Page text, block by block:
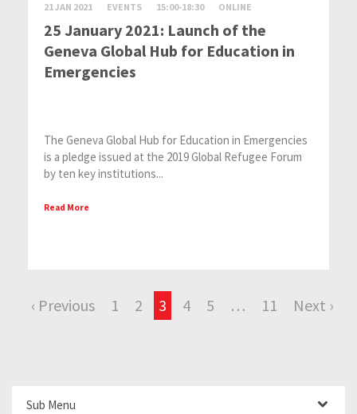
21 JAN 2021 EVENTS 15:00-18:30 ONLINE
25 January 2021: Launch of the
Geneva Global Hub for Education in
Emergencies
The Geneva Global Hub for Education in Emergencies
is a pledge issued at the 2019 Global Refugee Forum
by ten key institutions...
Read More
‹ Previous 1 2 3 4 5 … 11 Next ›
Sub Menu